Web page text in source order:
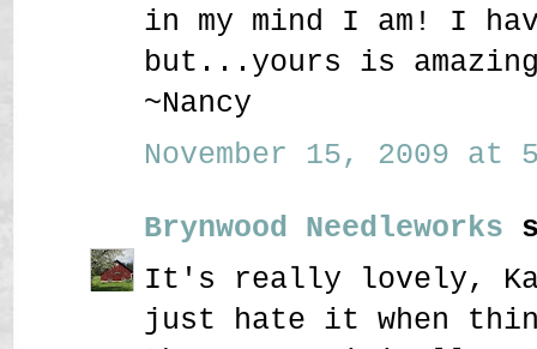
in my mind I am! I
but...yours is
~Nancy
November 15, 2009 at
Brynwood Needleworks
It's really lovely,
just hate it when